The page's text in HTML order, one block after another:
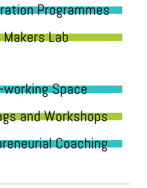
Programmes
Makers Lab
working Space
and Workshops
Coaching